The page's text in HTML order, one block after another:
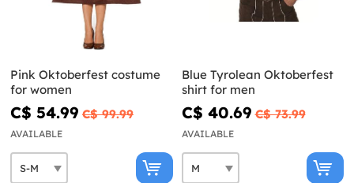
Pink Oktoberfest costume
for women
C$ 54.99 C$ 99.99
AVAILABLE
Blue Tyrolean Oktoberfest
shirt for men
C$ 40.69 C$ 73.99
AVAILABLE